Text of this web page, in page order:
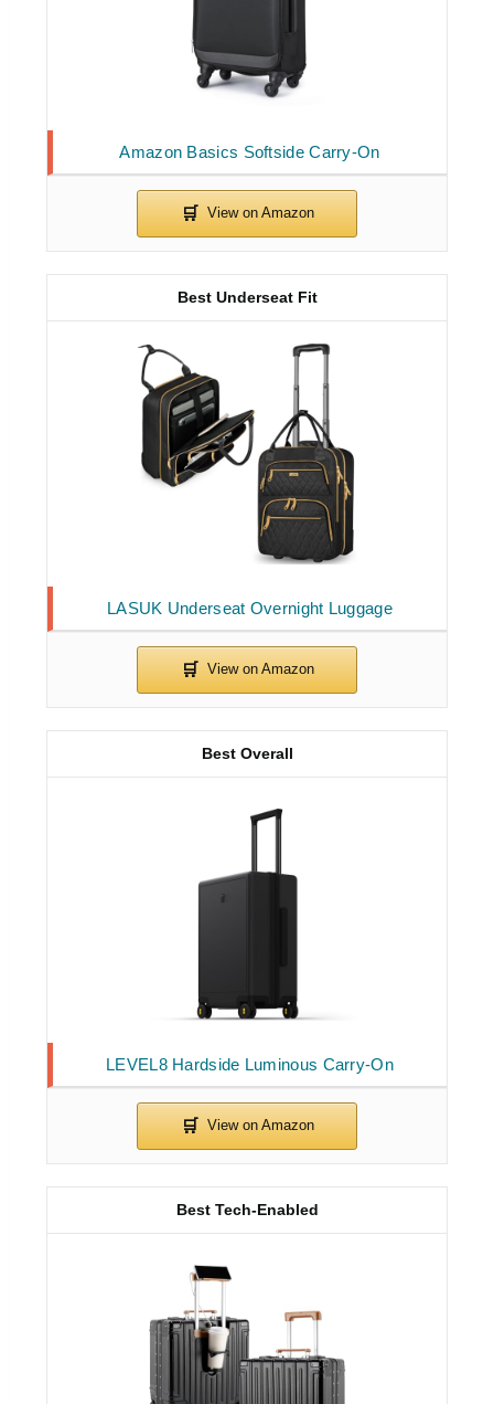
Amazon Basics Softside Carry-On
LASUK Underseat Overnight Luggage
Best Underseat Fit
LEVEL8 Hardside Luminous Carry-On
Best Overall
Best Tech-Enabled